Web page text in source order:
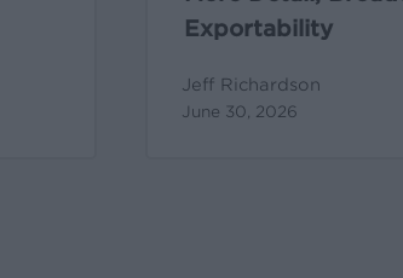
Exportability
Jeff Richardson
June 30, 2026